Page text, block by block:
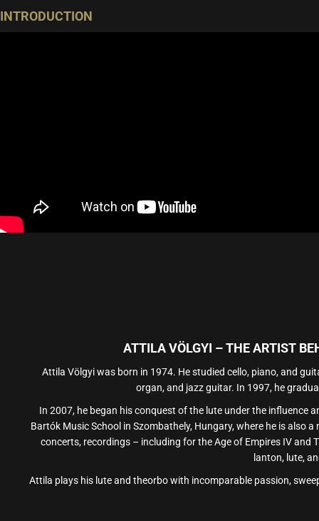
INTRODUCTION
ATTILA VÖLGYI – THE ARTIST
Attila Völgyi was born in 1974. He studied cello, piano, and
organ, and jazz guitar. In 1997, he
In 2007, he began his conquest of the lute under the influence
Bartók Music School in Szombathely, Hungary, where he is also
concerts, recordings – including for the Age of Empires IV and
lanton, lute,
Attila plays his lute and theorbo with incomparable passion,